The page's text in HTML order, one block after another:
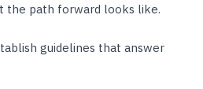
the path forward looks like.
guidelines that answer